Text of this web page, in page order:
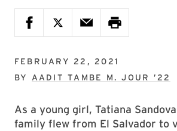
FEBRUARY 22, 2021
BY AADIT TAMBE M. JOUR ’22
As a young girl, Tatiana
family flew from El Salvador to